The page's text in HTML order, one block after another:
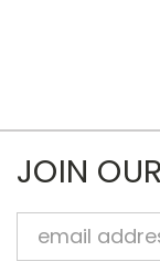
JOIN
Email
Address